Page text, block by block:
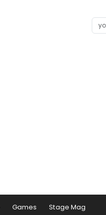
Games Stage Mag